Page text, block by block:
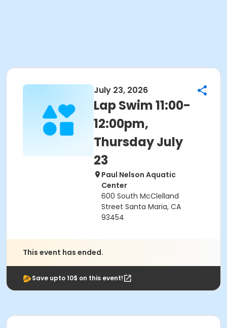
July 23, 2026
Lap Swim 11:00-
12:00pm,
Thursday July
23
Paul Nelson Aquatic
Center
600 South McClelland
Street Santa Maria, CA
93454
This event has ended.
Save upto 10$ on this event!